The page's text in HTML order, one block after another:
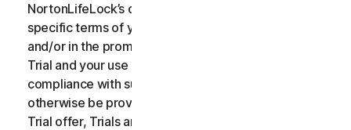
NortonLifeLock’s discretion. If we offer you a Trial, the
specific terms of your Trial will be provided at signup
and/or in the promotional materials describing the
Trial and your use of the Trial is subject to your
compliance with such specific terms. Except as may
otherwise be provided in the specific terms for the
Trial offer, Trials are only available to users who have